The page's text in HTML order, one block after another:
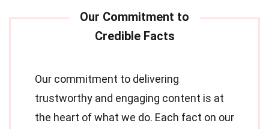
Our commitment to delivering
trustworthy and engaging content is at
the heart of what we do. Each fact on our